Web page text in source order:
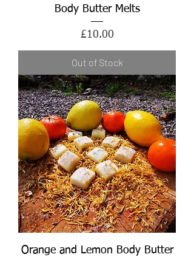
Body Butter Melts
Price
£10.00
Out of Stock
Orange and Lemon Body Butter